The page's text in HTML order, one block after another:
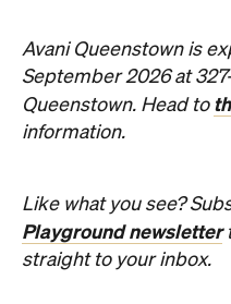
Playground newsletter
straight to your inbox.
Images: Supplied.
Never miss a thing.